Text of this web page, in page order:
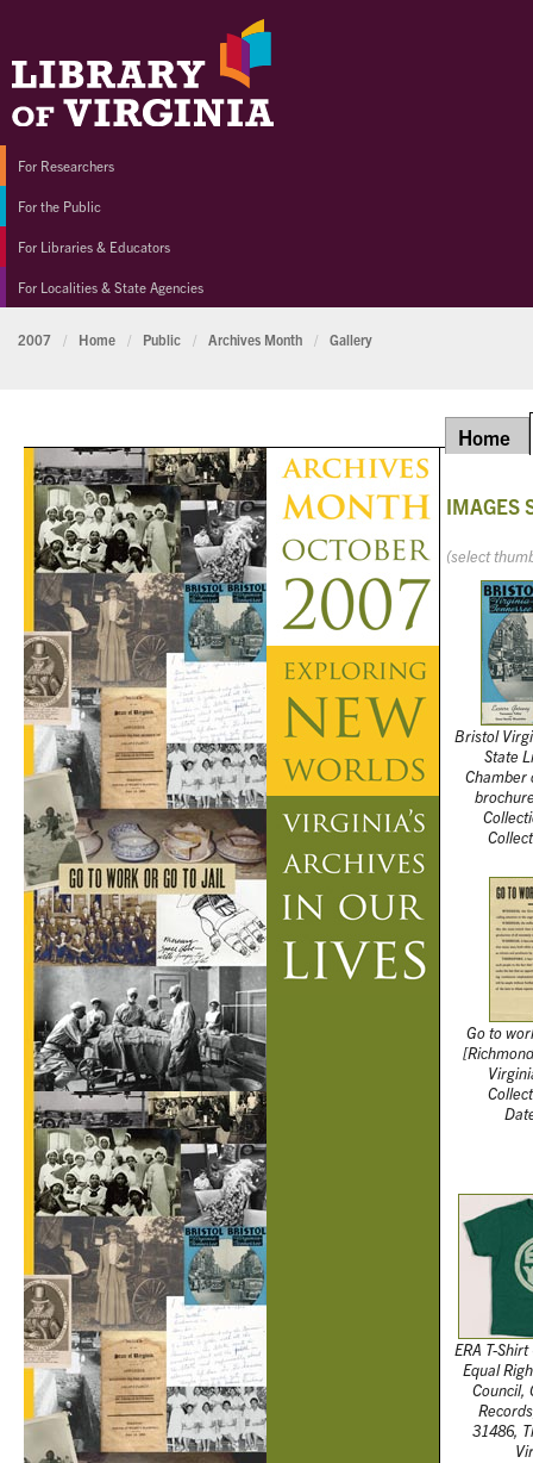
For Researchers
For the Public
For Libraries & Educators
For Localities & State Agencies
2007 / Home / Public / Archives Month / Gallery
Home
IMAGES
(select
Bristol
State
Chamber
Go to
ERA T-
Equal
Council,
31486,